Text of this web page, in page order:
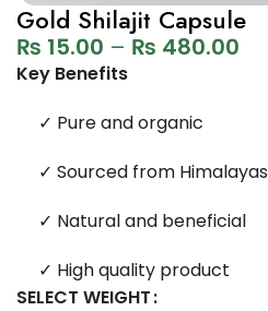
Gold Shilajit Capsule
₨ 15.00 – ₨ 480.00
Key Benefits
✓ Pure and organic
✓ Sourced from Himalayas
✓ Natural and beneficial
✓ High quality product
SELECT WEIGHT